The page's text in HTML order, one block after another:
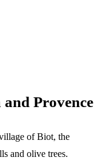
Provence
of Biot, the
and olive trees.